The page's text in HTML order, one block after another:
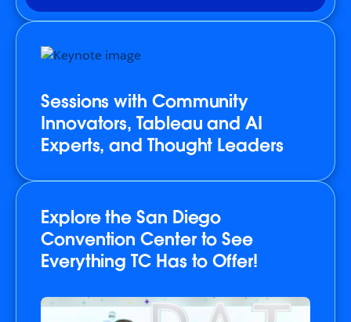
Sessions with Community
Innovators, Tableau and AI
Experts, and Thought Leaders
Explore the San Diego
Convention Center to See
Everything TC Has to Offer!